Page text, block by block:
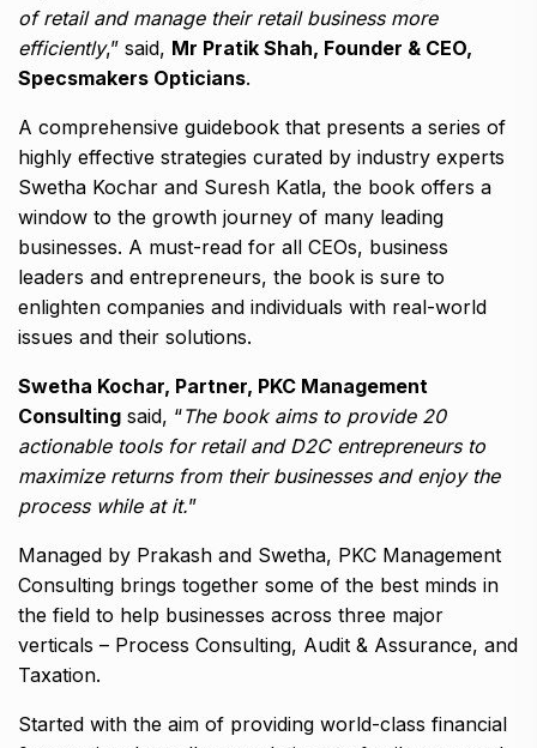
of retail and manage their retail business more
efficiently,” said, Mr Pratik Shah, Founder & CEO,
Specsmakers Opticians.
A comprehensive guidebook that presents a series of
highly effective strategies curated by industry experts
Swetha Kochar and Suresh Katla, the book offers a
window to the growth journey of many leading
businesses. A must-read for all CEOs, business
leaders and entrepreneurs, the book is sure to
enlighten companies and individuals with real-world
issues and their solutions.
Swetha Kochar, Partner, PKC Management
Consulting said, “The book aims to provide 20
actionable tools for retail and D2C entrepreneurs to
maximize returns from their businesses and enjoy the
process while at it.”
Managed by Prakash and Swetha, PKC Management
Consulting brings together some of the best minds in
the field to help businesses across three major
verticals – Process Consulting, Audit & Assurance, and
Taxation.
Started with the aim of providing world-class financial